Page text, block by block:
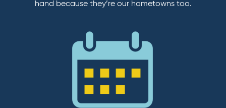
hand because they’re our hometowns too.